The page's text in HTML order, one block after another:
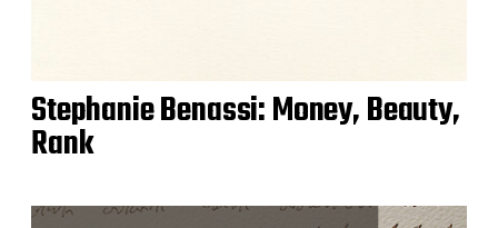
Stephanie Benassi: Money, Beauty,
Rank